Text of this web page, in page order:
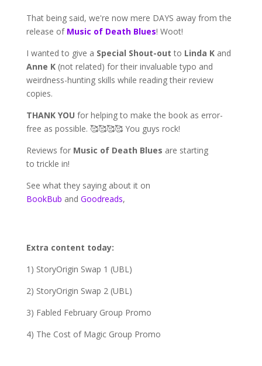
That being said, we're now mere DAYS away from the
release of Music of Death Blues! Woot!
I wanted to give a Special Shout-out to Linda Kand
Anne K(not related) for their invaluable typo and
weirdness-hunting skills while reading their review
copies.
THANK YOU for helping to make the book as error-
free as possible. 🥰🥰🥰🥰 You guys rock!
Reviews for Music of Death Blues are starting
to trickle in!
See what they saying about it on
BookBub and Goodreads,
Extra content today:
1) StoryOrigin Swap 1 (UBL)
2) StoryOrigin Swap 2 (UBL)
3) Fabled February Group Promo
4) The Cost of Magic Group Promo